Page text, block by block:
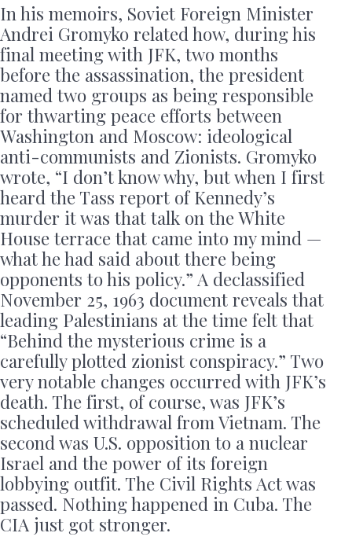
In his memoirs, Soviet Foreign Minister
Andrei Gromyko related how, during his
final meeting with JFK, two months
before the assassination, the president
named two groups as being responsible
for thwarting peace efforts between
Washington and Moscow: ideological
anti-communists and Zionists. Gromyko
wrote, “I don’t know why, but when I first
heard the Tass report of Kennedy’s
murder it was that talk on the White
House terrace that came into my mind —
what he had said about there being
opponents to his policy.” A declassified
November 25, 1963 document reveals that
leading Palestinians at the time felt that
“Behind the mysterious crime is a
carefully plotted zionist conspiracy.” Two
very notable changes occurred with JFK’s
death. The first, of course, was JFK’s
scheduled withdrawal from Vietnam. The
second was U.S. opposition to a nuclear
Israel and the power of its foreign
lobbying outfit. The Civil Rights Act was
passed. Nothing happened in Cuba. The
CIA just got stronger.